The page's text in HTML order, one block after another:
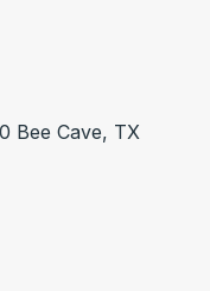
Bee Cave, TX